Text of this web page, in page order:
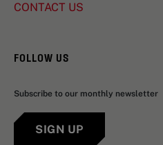
CONTACT US
FOLLOW US
Subscribe to our monthly newsletter
SIGN UP